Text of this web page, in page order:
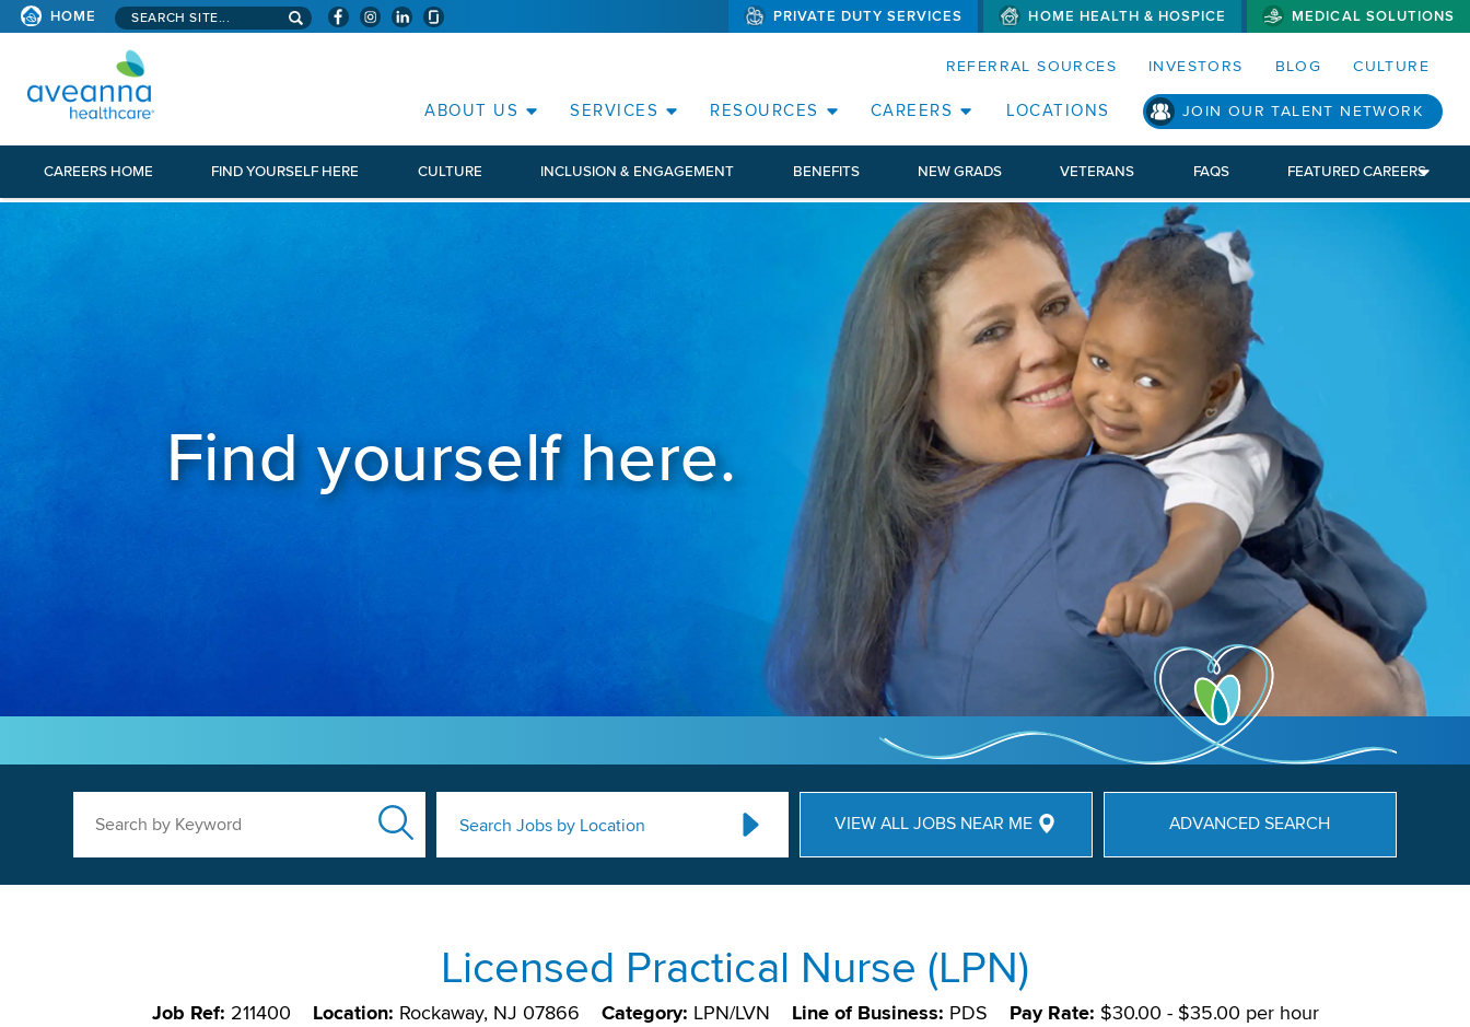
SKIP TO PAGE CONTENT(WILL BYPASS MENUS AND SEARCH FIELDS)
HOME CORPORATE SITE
Search aveanna.com PRIVATE DUTY SERVICES HOME HEALTH & HOSPICE MEDICAL SOLUTIONS
REFERRAL SOURCES INVESTORS BLOG CULTURE
ABOUT US SERVICES (OPEN SERVICES SUB MENU)
RESOURCES (OPEN RESOURCES SUB MENU)
CAREERS LOCATIONS JOIN OUR TALENT NETWORK
CAREERS HOME FIND YOURSELF HERE CULTURE INCLUSION & ENGAGEMENT BENEFITS NEW GRADS VETERANS FAQS FEATURED CAREERS
Find yourself here.
Search Jobs by Location VIEW ALL JOBS NEAR ME ADVANCED SEARCH
Licensed Practical Nurse (LPN)
Job Ref: 211400 Location: Rockaway, NJ 07866 Category: LPN/LVN Line of Business: PDS Pay Rate: $30.00 - $35.00 per hour